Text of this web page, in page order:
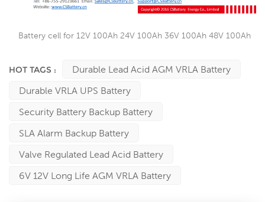
Battery cell for 12V 100Ah 24V 100Ah 36V 100Ah 48V 100Ah
HOT TAGS :
Durable Lead Acid AGM VRLA Battery
Durable VRLA UPS Battery
Security Battery Backup Battery
SLA Alarm Backup Battery
Valve Regulated Lead Acid Battery
6V 12V Long Life AGM VRLA Battery